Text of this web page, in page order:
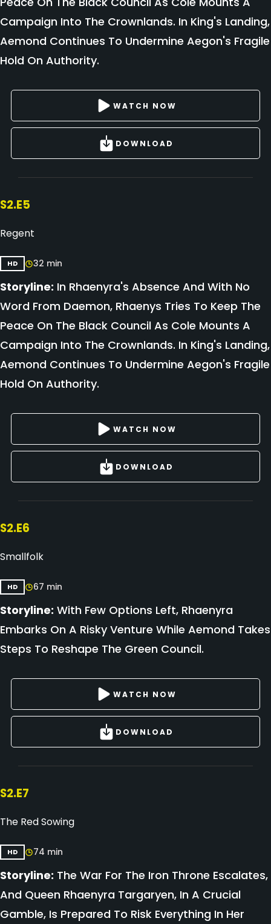
Campaign Into The Crownlands. In King's Landing,
Aemond Continues To Undermine Aegon's Fragile
Hold On Authority.
WATCH NOW
DOWNLOAD
S2.E5
Regent
HD 32 min
Storyline: In Rhaenyra's Absence And With No
Word From Daemon, Rhaenys Tries To Keep The
Peace On The Black Council As Cole Mounts A
Campaign Into The Crownlands. In King's Landing,
Aemond Continues To Undermine Aegon's Fragile
Hold On Authority.
WATCH NOW
DOWNLOAD
S2.E6
Smallfolk
HD 67 min
Storyline: With Few Options Left, Rhaenyra
Embarks On A Risky Venture While Aemond Takes
Steps To Reshape The Green Council.
WATCH NOW
DOWNLOAD
S2.E7
The Red Sowing
HD 74 min
Storyline: The War For The Iron Throne Escalates,
And Queen Rhaenyra Targaryen, In A Crucial
Gamble, Is Prepared To Risk Everything In Her